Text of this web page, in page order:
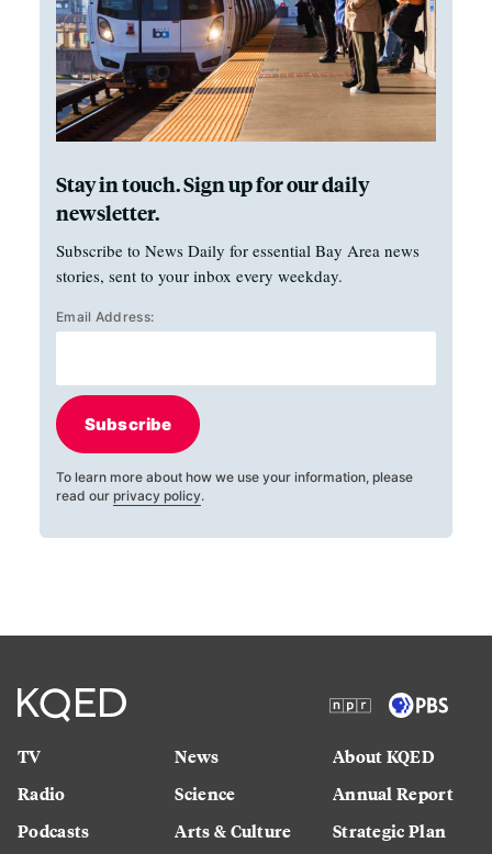
Stay in touch. Sign up for our daily
newsletter.
Subscribe to News Daily for essential Bay Area news
stories, sent to your inbox every weekday.
Email Address:
Subscribe
To learn more about how we use your information, please
read our privacy policy.
TV
Radio
Podcasts
News
Science
Arts & Culture
About KQED
Annual Report
Strategic Plan